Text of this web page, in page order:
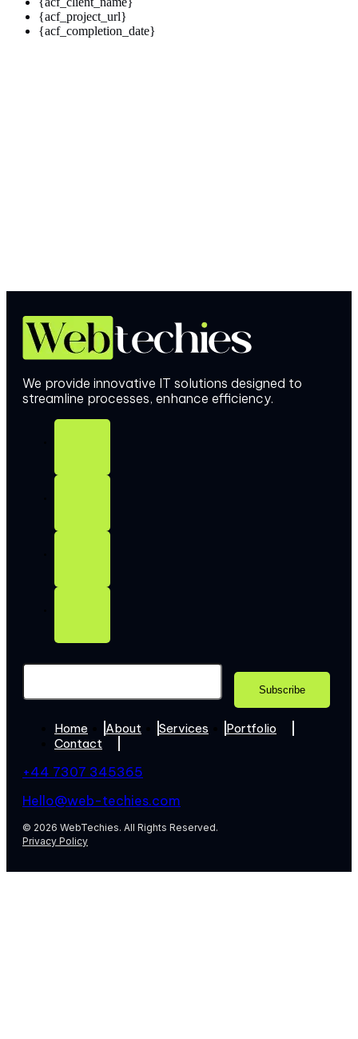
{acf_project_url}
{acf_completion_date}
We provide innovative IT solutions designed to
streamline processes, enhance efficiency.
Home About Services
Portfolio
Contact
+44 7307 345365
Hello@web-techies.com
© 2026 WebTechies. All Rights Reserved.
Privacy Policy